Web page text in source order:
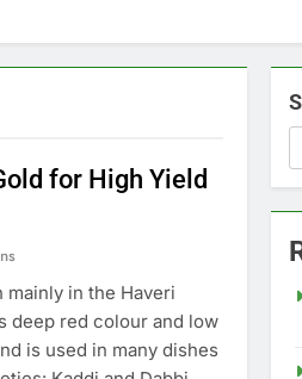
for High Yield
in the Haveri
deep red colour and low
is used in many dishes